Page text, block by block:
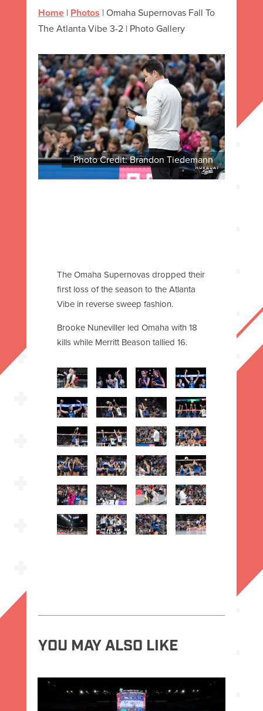
Home| Photos | Omaha Supernovas Fall To
The Atlanta Vibe 3-2 | Photo Gallery
Photo Credit: Brandon Tiedemann
The Omaha Supernovas dropped their
first loss of the season to the Atlanta
Vibe in reverse sweep fashion.
Brooke Nuneviller led Omaha with 18
kills while Merritt Beason tallied 16.
YOU MAY ALSO LIKE